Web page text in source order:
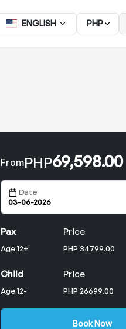
ENGLISH PHP
FromPHP69,598.00
Date
Pax
Age 12+
Price
PHP 34799.00
Child
Age 12-
Price
PHP 26699.00
Book Now